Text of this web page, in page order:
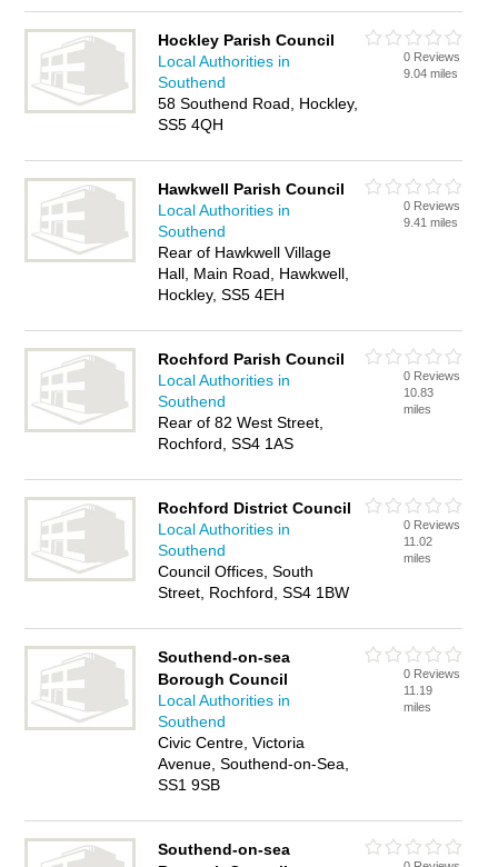
Hockley Parish Council
Local Authorities in
Southend
58 Southend Road, Hockley,
SS5 4QH
0 Reviews
9.04 miles
Hawkwell Parish Council
Local Authorities in
Southend
Rear of Hawkwell Village
Hall, Main Road, Hawkwell,
Hockley, SS5 4EH
0 Reviews
9.41 miles
Rochford Parish Council
Local Authorities in
Southend
Rear of 82 West Street,
Rochford, SS4 1AS
0 Reviews
10.83
miles
Rochford District Council
Local Authorities in
Southend
Council Offices, South
Street, Rochford, SS4 1BW
0 Reviews
11.02
miles
Southend-on-sea
Borough Council
Local Authorities in
Southend
Civic Centre, Victoria
Avenue, Southend-on-Sea,
SS1 9SB
0 Reviews
11.19
miles
Southend-on-sea